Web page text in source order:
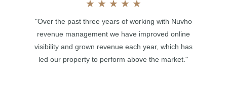
★ ★ ★ ★ ★
"Over the past three years of working with Nuvho
revenue management we have improved online
visibility and grown revenue each year, which has
led our property to perform above the market."